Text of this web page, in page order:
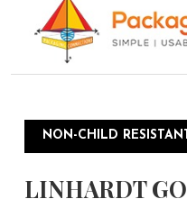
NON-CHILD RESISTANT
LINHARDT